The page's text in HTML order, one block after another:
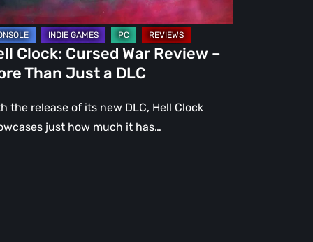
Clock: Cursed War Review –
Than Just a DLC
the release of its new DLC, Hell Clock
just how much it has…